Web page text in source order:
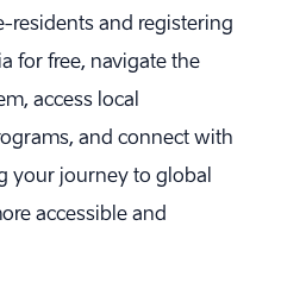
residents and registering
for free, navigate the
access local
and connect with
your journey to global
accessible and